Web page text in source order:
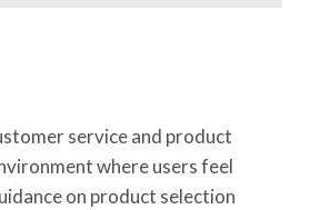
service and product
where users feel
on product selection